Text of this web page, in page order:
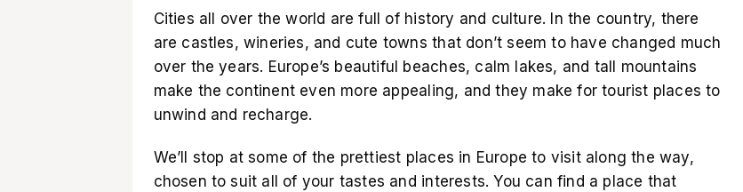
Cities all over the world are full of history and culture. In the country, there
are castles, wineries, and cute towns that don’t seem to have changed much
over the years. Europe’s beautiful beaches, calm lakes, and tall mountains
make the continent even more appealing, and they make for tourist places to
unwind and recharge.
We’ll stop at some of the prettiest places in Europe to visit along the way,
chosen to suit all of your tastes and interests. You can find a place that